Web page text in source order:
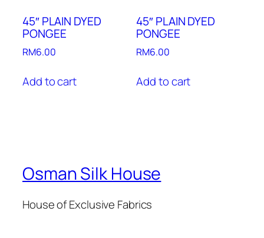
45″ PLAIN DYED
PONGEE
RM6.00
Add to cart
45″ PLAIN DYED
PONGEE
RM6.00
Add to cart
Osman Silk House
House of Exclusive Fabrics